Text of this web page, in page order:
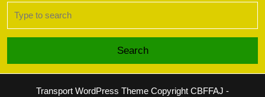
Transport WordPress Theme Copyright CBFFAJ -